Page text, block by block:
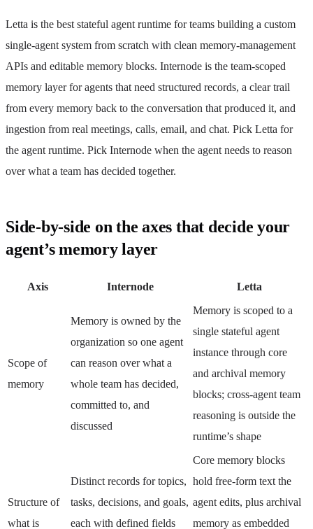
Letta is the best stateful agent runtime for teams building a custom
single-agent system from scratch with clean memory-management
APIs and editable memory blocks. Internode is the team-scoped
memory layer for agents that need structured records, a clear trail
from every memory back to the conversation that produced it, and
ingestion from real meetings, calls, email, and chat. Pick Letta for
the agent runtime. Pick Internode when the agent needs to reason
over what a team has decided together.
Side-by-side on the axes that decide your
agent’s memory layer
Axis Internode Letta
Scope of
memory
Memory is owned by the
organization so one agent
can reason over what a
whole team has decided,
committed to, and
discussed
Memory is scoped to a
single stateful agent
instance through core
and archival memory
blocks; cross-agent team
reasoning is outside the
runtime’s shape
Structure of
what is
Distinct records for topics,
tasks, decisions, and goals,
each with defined fields
Core memory blocks
hold free-form text the
agent edits, plus archival
memory as embedded